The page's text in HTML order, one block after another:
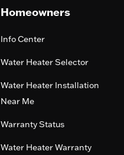
Homeowners
Info Center
Water Heater Selector
Water Heater Installation
Near Me
Warranty Status
Water Heater Warranty